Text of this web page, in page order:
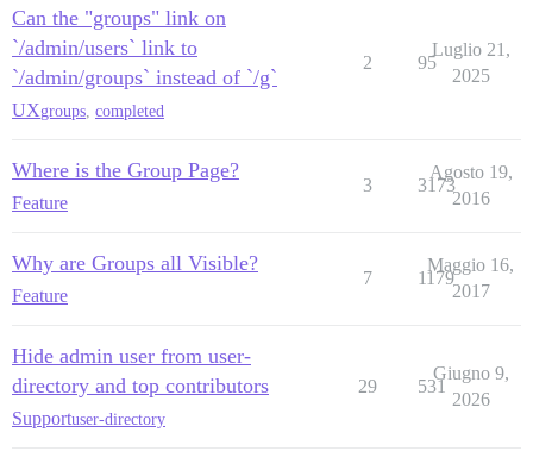
Can the "groups" link on
`/admin/users` link to
`/admin/groups` instead of `/g`
UXgroups completed
2 95
Luglio 21,
2025
Where is the Group Page?
Feature
3 3173
Agosto 19,
2016
Why are Groups all Visible?
Feature
7 1179
Maggio 16,
2017
Hide admin user from user-
directory and top contributors
Supportuser-directory
29 531
Giugno 9,
2026